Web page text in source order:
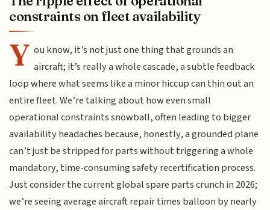
constraints on fleet availability
Y ou know, it’s not just one thing that grounds an
aircraft; it’s really a whole cascade, a subtle feedback
loop where what seems like a minor hiccup can thin out an
entire fleet. We’re talking about how even small
operational constraints snowball, often leading to bigger
availability headaches because, honestly, a grounded plane
can’t just be stripped for parts without triggering a whole
mandatory, time-consuming safety recertification process.
Just consider the current global spare parts crunch in 2026;
we’re seeing average aircraft repair times balloon by nearly